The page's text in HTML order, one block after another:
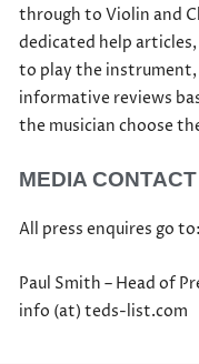
through to Violin and
dedicated help
to play the instrument,
informative reviews
the musician choose
MEDIA
All press enquires go to:
Paul Smith – Head of
info (at) teds-list.com